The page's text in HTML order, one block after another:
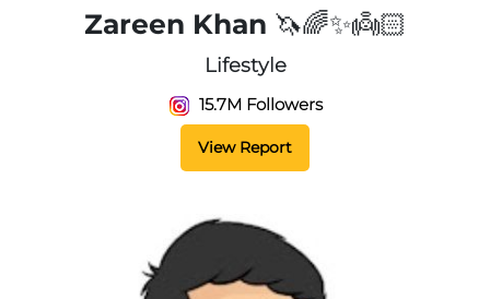
Zareen Khan 🦄🌈✨👼🏻
Lifestyle
15.7M Followers
View Report